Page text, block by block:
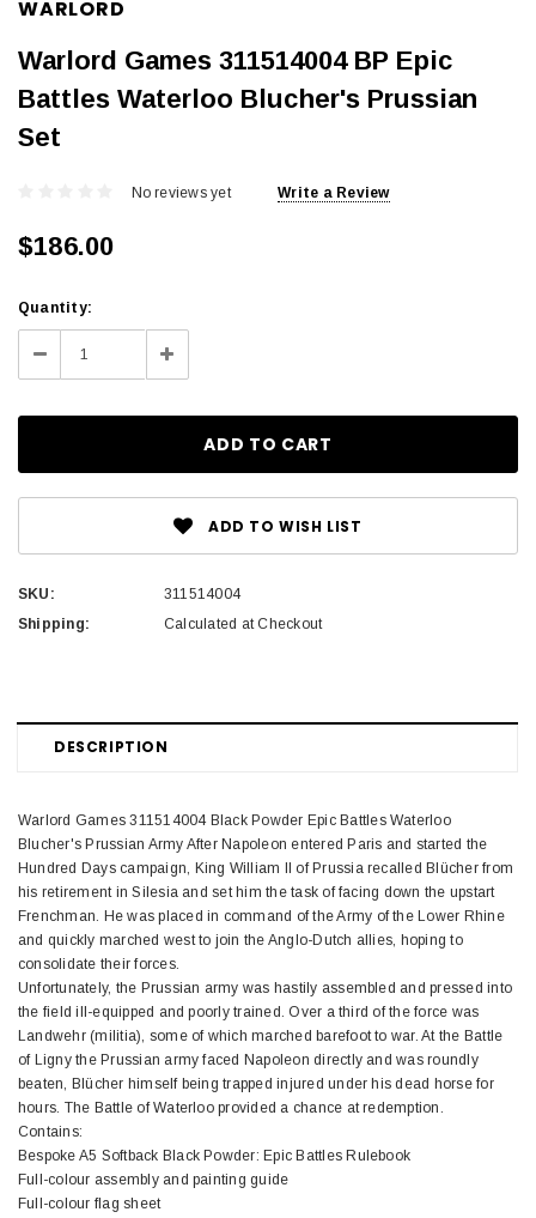
WARLORD
Warlord Games 311514004 BP Epic
Battles Waterloo Blucher's Prussian
Set
No reviews yet Write a Review
$186.00
Current
Stock:
Quantity:
Decrease Increase
Quantity:
ADD TO WISH LIST
SKU:
311514004
Shipping:
Calculated at Checkout
DESCRIPTION
Warlord Games 311514004 Black Powder Epic Battles Waterloo
Blucher's Prussian Army After Napoleon entered Paris and started the
Hundred Days campaign, King William II of Prussia recalled Blücher from
his retirement in Silesia and set him the task of facing down the upstart
Frenchman. He was placed in command of the Army of the Lower Rhine
and quickly marched west to join the Anglo-Dutch allies, hoping to
consolidate their forces.
Unfortunately, the Prussian army was hastily assembled and pressed into
the field ill-equipped and poorly trained. Over a third of the force was
Landwehr (militia), some of which marched barefoot to war. At the Battle
of Ligny the Prussian army faced Napoleon directly and was roundly
beaten, Blücher himself being trapped injured under his dead horse for
hours. The Battle of Waterloo provided a chance at redemption.
Contains:
Bespoke A5 Softback Black Powder: Epic Battles Rulebook
Full-colour assembly and painting guide
Full-colour flag sheet